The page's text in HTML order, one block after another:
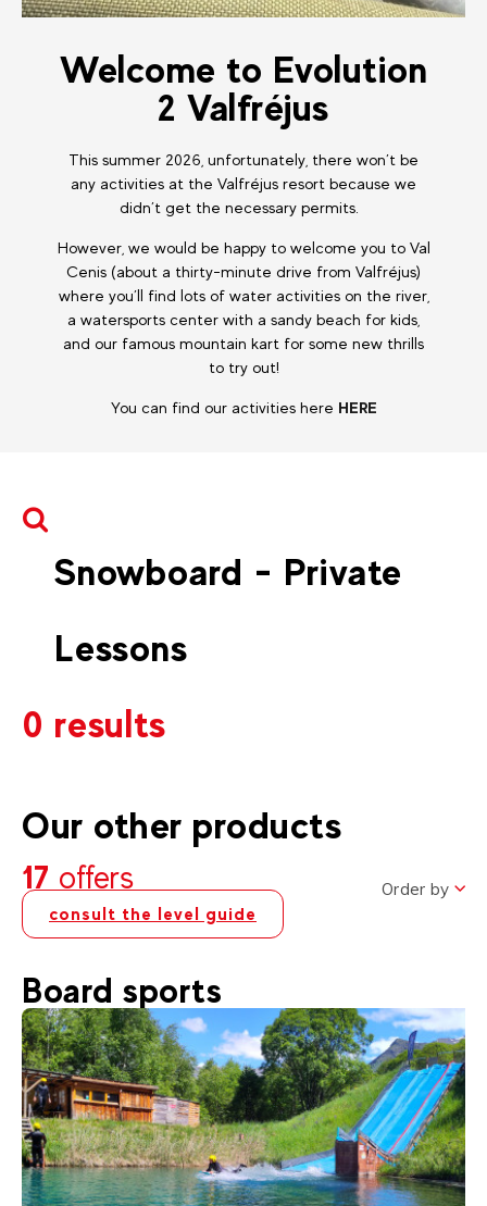
Welcome to Evolution
2 Valfréjus
This summer 2026, unfortunately, there won’t be
any activities at the Valfréjus resort because we
didn’t get the necessary permits.
However, we would be happy to welcome you to Val
Cenis (about a thirty-minute drive from Valfréjus)
where you’ll find lots of water activities on the river,
a watersports center with a sandy beach for kids,
and our famous mountain kart for some new thrills
to try out!
You can find our activities here HERE
Snowboard - Private
Lessons
0 results
Our other products
17 offers
consult the level guide
Order by
Board sports